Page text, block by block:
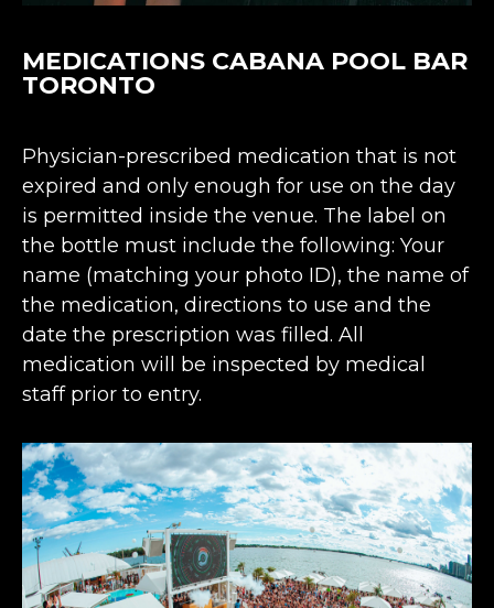
MEDICATIONS CABANA POOL BAR
TORONTO
Physician-prescribed medication that is not
expired and only enough for use on the day
is permitted inside the venue. The label on
the bottle must include the following: Your
name (matching your photo ID), the name of
the medication, directions to use and the
date the prescription was filled. All
medication will be inspected by medical
staff prior to entry.